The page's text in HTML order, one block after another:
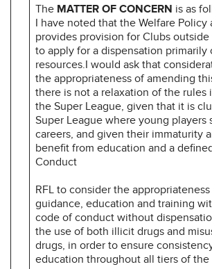
The MATTER OF CONCERN is as
I have noted that the Welfare Policy
provides provision for Clubs
to apply for a dispensation primarily
resources.I would ask that
the appropriateness of amending
there is not a relaxation of the rules
the Super League, given that it is
Super League where young players
careers, and given their immaturity
benefit from education and a
Conduct
RFL to consider the
guidance, education and training
code of conduct without
the use of both illicit drugs and
drugs, in order to ensure
education throughout all tiers of the